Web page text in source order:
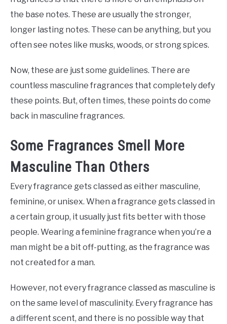
the base notes. These are usually the stronger,
longer lasting notes. These can be anything, but you
often see notes like musks, woods, or strong spices.
Now, these are just some guidelines. There are
countless masculine fragrances that completely defy
these points. But, often times, these points do come
back in masculine fragrances.
Some Fragrances Smell More
Masculine Than Others
Every fragrance gets classed as either masculine,
feminine, or unisex. When a fragrance gets classed in
a certain group, it usually just fits better with those
people. Wearing a feminine fragrance when you’re a
man might be a bit off-putting, as the fragrance was
not created for a man.
However, not every fragrance classed as masculine is
on the same level of masculinity. Every fragrance has
a different scent, and there is no possible way that